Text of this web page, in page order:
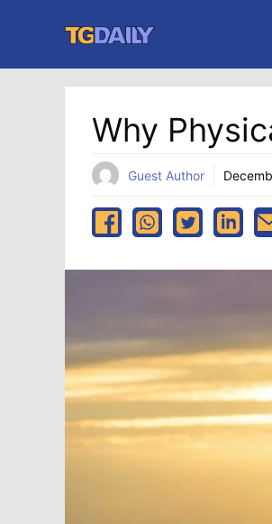
content
Why
Guest Author